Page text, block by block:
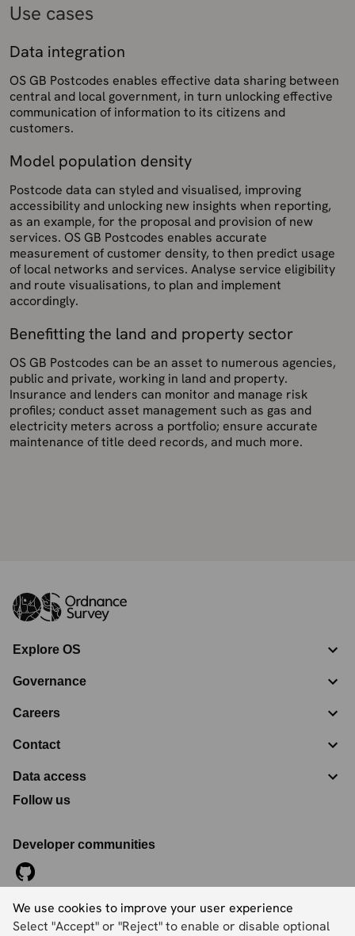
We use cookies to improve your user experience
Select "Accept" or "Reject" to enable or disable optional
Use cases
Data integration
OS GB Postcodes enables effective data sharing between
central and local government, in turn unlocking effective
communication of information to its citizens and
customers.
Model population density
Postcode data can styled and visualised, improving
accessibility and unlocking new insights when reporting,
as an example, for the proposal and provision of new
services. OS GB Postcodes enables accurate
measurement of customer density, to then predict usage
of local networks and services. Analyse service eligibility
and route visualisations, to plan and implement
accordingly.
Benefitting the land and property sector
OS GB Postcodes can be an asset to numerous agencies,
public and private, working in land and property.
Insurance and lenders can monitor and manage risk
profiles; conduct asset management such as gas and
electricity meters across a portfolio; ensure accurate
maintenance of title deed records, and much more.
Explore OS
Governance
Careers
Contact
Data access
Follow us
Developer communities
©2026Ordnance Survey Limited. All Rights Reserved
Registration No:09121572